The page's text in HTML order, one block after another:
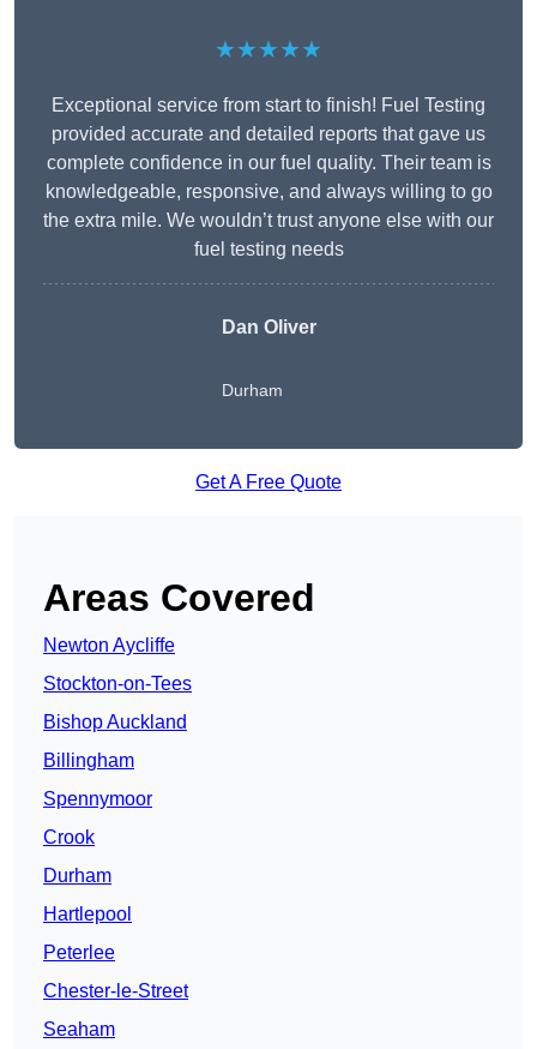
★★★★★
Exceptional service from start to finish! Fuel Testing
provided accurate and detailed reports that gave us
complete confidence in our fuel quality. Their team is
knowledgeable, responsive, and always willing to go
the extra mile. We wouldn’t trust anyone else with our
fuel testing needs
Dan Oliver
Durham
Get A Free Quote
Areas Covered
Newton Aycliffe
Stockton-on-Tees
Bishop Auckland
Billingham
Spennymoor
Crook
Durham
Hartlepool
Peterlee
Chester-le-Street
Seaham